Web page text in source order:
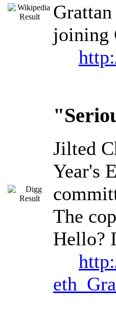
joining
Jilted
Year's
The
Hello?